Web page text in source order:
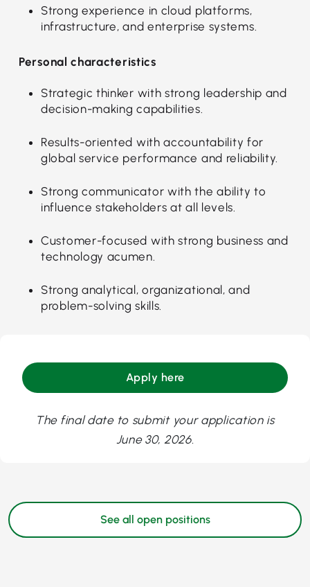
Strong experience in cloud platforms,
infrastructure, and enterprise systems.
Personal characteristics
Strategic thinker with strong leadership and
decision-making capabilities.
Results-oriented with accountability for
global service performance and reliability.
Strong communicator with the ability to
influence stakeholders at all levels.
Customer-focused with strong business and
technology acumen.
Strong analytical, organizational, and
problem-solving skills.
Apply here
The final date to submit your application is
June 30, 2026.
See all open positions